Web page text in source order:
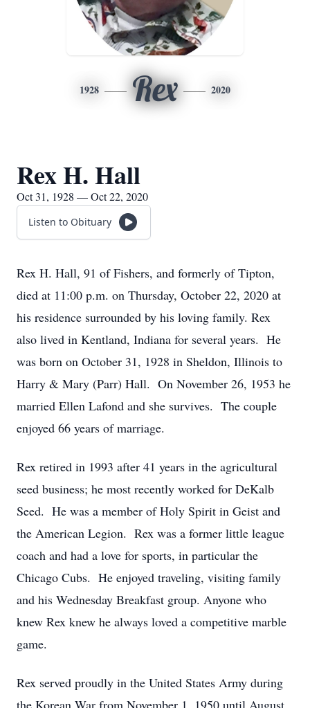
1928 Rex 2020
Rex H. Hall
Oct 31, 1928 — Oct 22, 2020
Listen to Obituary
Rex H. Hall, 91 of Fishers, and formerly of Tipton,
died at 11:00 p.m. on Thursday, October 22, 2020 at
his residence surrounded by his loving family. Rex
also lived in Kentland, Indiana for several years. He
was born on October 31, 1928 in Sheldon, Illinois to
Harry & Mary (Parr) Hall. On November 26, 1953 he
married Ellen Lafond and she survives. The couple
enjoyed 66 years of marriage.
Rex retired in 1993 after 41 years in the agricultural
seed business; he most recently worked for DeKalb
Seed. He was a member of Holy Spirit in Geist and
the American Legion. Rex was a former little league
coach and had a love for sports, in particular the
Chicago Cubs. He enjoyed traveling, visiting family
and his Wednesday Breakfast group. Anyone who
knew Rex knew he always loved a competitive marble
game.
Rex served proudly in the United States Army during
the Korean War from November 1, 1950 until August